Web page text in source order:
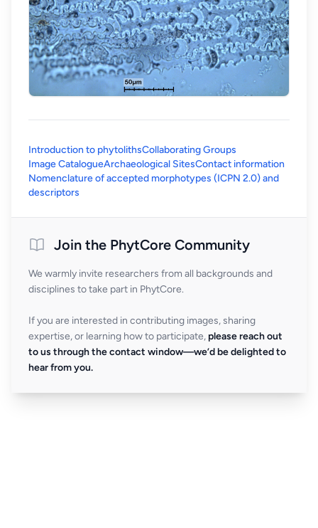
Introduction to phytolithsCollaborating Groups
Image CatalogueArchaeological SitesContact information
Nomenclature of accepted morphotypes (ICPN 2.0) and
descriptors
Join the PhytCore Community
We warmly invite researchers from all backgrounds and
disciplines to take part in PhytCore.
If you are interested in contributing images, sharing
expertise, or learning how to participate, please reach out
to us through the contact window—we’d be delighted to
hear from you.